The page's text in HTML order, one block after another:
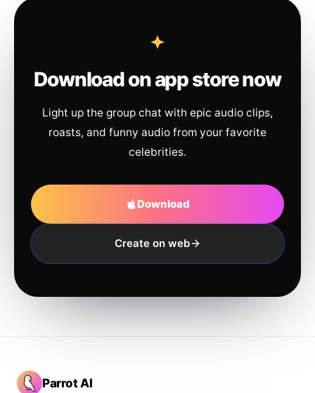
Download on app store now
Light up the group chat with epic audio clips,
roasts, and funny audio from your favorite
celebrities.
Download
Create on web
Parrot AI